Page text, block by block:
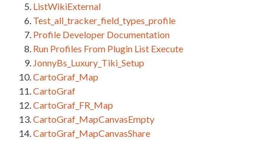
ListWikiExternal
Test_all_tracker_field_types_profile
Profile Developer Documentation
Run Profiles From Plugin List Execute
JonnyBs_Luxury_Tiki_Setup
CartoGraf_Map
CartoGraf
CartoGraf_FR_Map
CartoGraf_MapCanvasEmpty
CartoGraf_MapCanvasShare